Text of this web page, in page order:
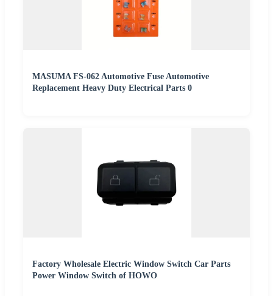
MASUMA FS-062 Automotive Fuse Automotive
Replacement Heavy Duty Electrical Parts 0
Factory Wholesale Electric Window Switch Car Parts
Power Window Switch of HOWO